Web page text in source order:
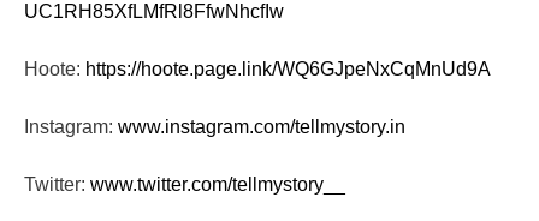
UC1RH85XfLMfRl8FfwNhcfIw
Hoote: https://hoote.page.link/WQ6GJpeNxCqMnUd9A
Instagram: www.instagram.com/tellmystory.in
Twitter: www.twitter.com/tellmystory__